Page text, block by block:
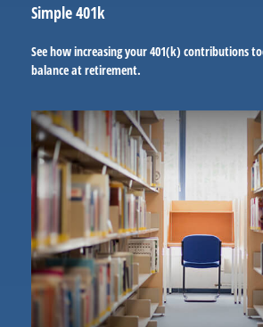
Simple 401k
See how increasing your 401(k) contributions
balance at retirement.